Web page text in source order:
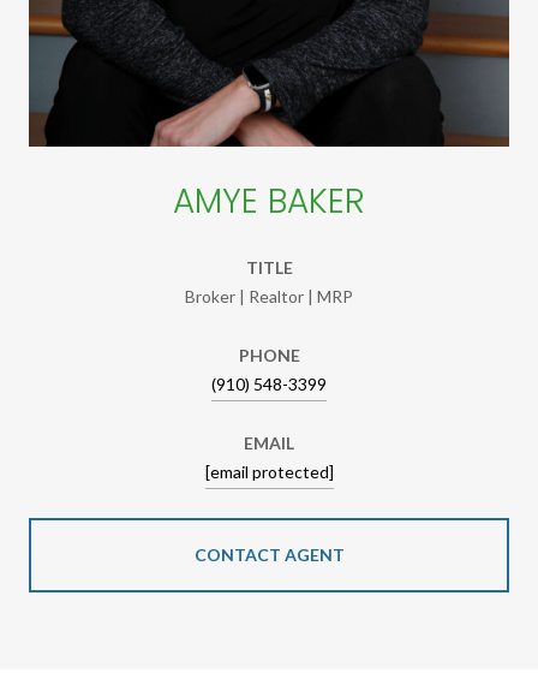
AMYE BAKER
TITLE
Broker | Realtor | MRP
PHONE
(910) 548-3399
EMAIL
[email protected]
CONTACT AGENT